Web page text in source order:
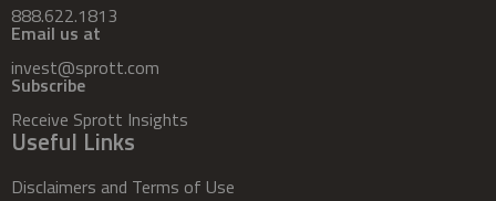
888.622.1813
Email us at
invest@sprott.com
Subscribe
Receive Sprott Insights
Useful Links
Disclaimers and Terms of Use